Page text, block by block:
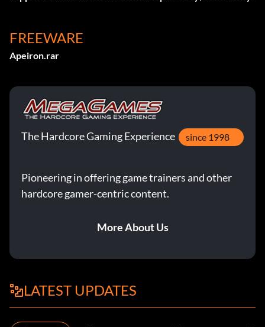
FREEWARE
Apeiron.rar
The Hardcore Gaming Experience since 1998
Pioneering in offering game trainers and other
hardcore gamer-centric content.
More About Us
LATEST UPDATES